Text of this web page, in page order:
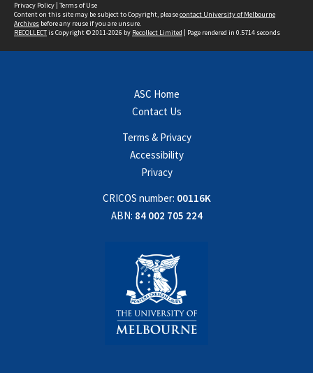
Privacy Policy | Terms of Use
Content on this site may be subject to Copyright, pleasecontact University of Melbourne
Archives before any reuse if you are unsure.
RECOLLECTis Copyright © 2011-2026 by Recollect Limited | Page rendered in 0.5714 seconds
ASC Home
Contact Us
Terms & Privacy
Accessibility
Privacy
CRICOS number: 00116K
ABN: 84 002 705 224